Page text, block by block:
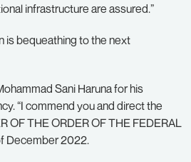
infrastructure are assured.”
is bequeathing to the next
Sani Haruna for his
“I commend you and direct the
OF THE ORDER OF THE FEDERAL
December 2022.